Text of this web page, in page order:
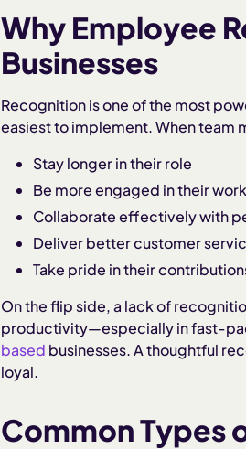
Why Employee
Businesses
Recognition is one of the most
easiest to implement. When team
Stay longer in their role
Be more engaged in their work
Collaborate effectively with
Deliver better customer
Take pride in their
On the flip side, a lack of
productivity—especially in fast-
based businesses. A thoughtful
loyal.
Common Types